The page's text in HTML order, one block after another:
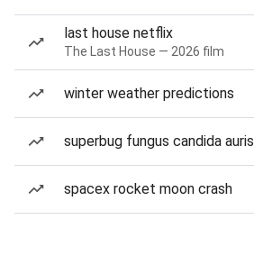
last house netflix
The Last House — 2026 film
winter weather predictions
superbug fungus candida auris
spacex rocket moon crash